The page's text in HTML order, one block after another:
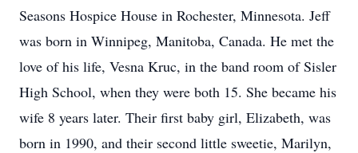
Seasons Hospice House in Rochester, Minnesota. Jeff
was born in Winnipeg, Manitoba, Canada. He met the
love of his life, Vesna Kruc, in the band room of Sisler
High School, when they were both 15. She became his
wife 8 years later. Their first baby girl, Elizabeth, was
born in 1990, and their second little sweetie, Marilyn,